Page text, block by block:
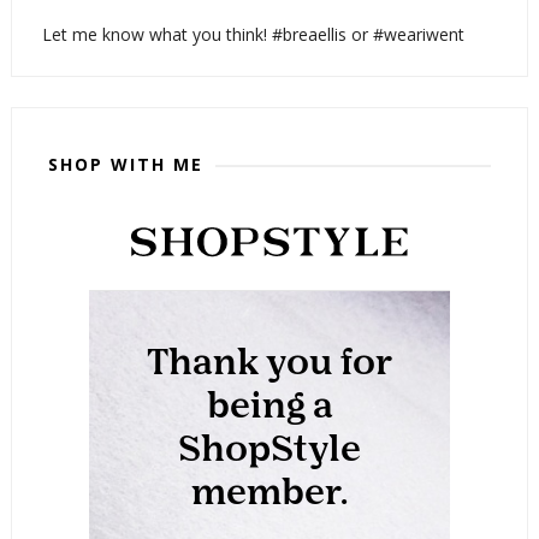
Let me know what you think! #breaellis or #weariwent
SHOP WITH ME